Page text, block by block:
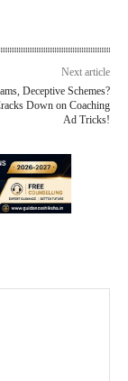
Next article
Deceptive Schemes?
Down on Coaching
Ad Tricks!